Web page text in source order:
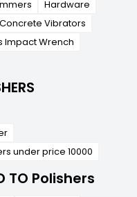
Hardware
Concrete Vibrators
Impact Wrench
under price 10000
TO Polishers